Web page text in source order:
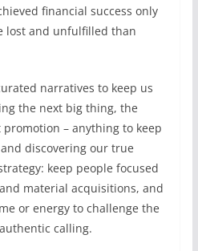
financial success only
lost and unfulfilled than
narratives to keep us
the next big thing, the
– anything to keep
discovering our true
keep people focused
material acquisitions, and
or energy to challenge the
calling.